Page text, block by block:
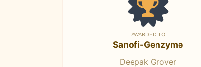
AWARDED TO
Sanofi-Genzyme
Deepak Grover